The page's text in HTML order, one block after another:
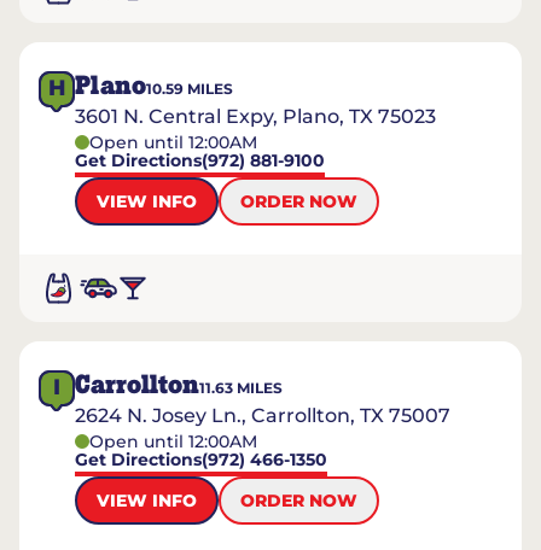
H Plano10.59 MILES
3601 N. Central Expy, Plano, TX 75023
Open until 12:00AM
Get Directions(972) 881-9100
VIEW INFO
ORDER NOW
I Carrollton11.63 MILES
2624 N. Josey Ln., Carrollton, TX 75007
Open until 12:00AM
Get Directions(972) 466-1350
VIEW INFO
ORDER NOW